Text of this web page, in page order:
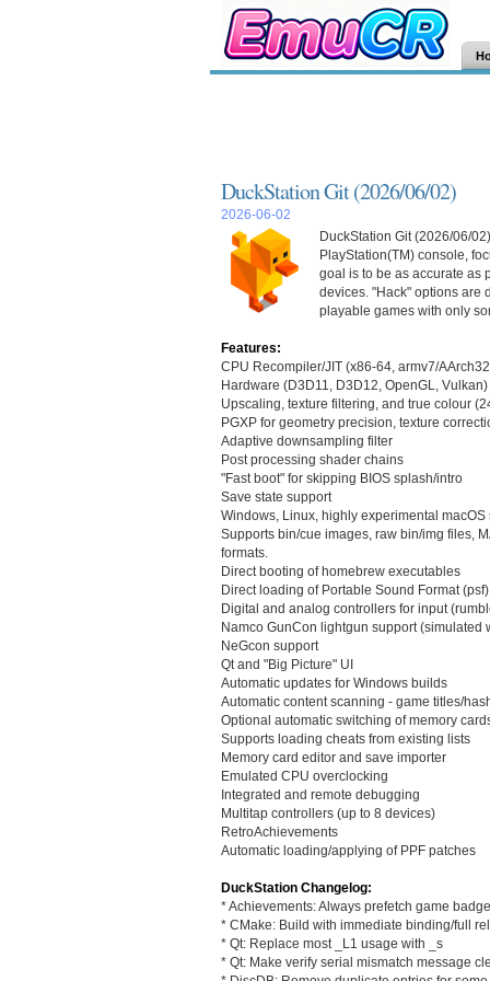
DuckStation Git (2026/06/02)
2026-06-02
DuckStation Git (2026/06/
PlayStation(TM) console,
goal is to be as accurate as
devices. "Hack" options are
playable games with only
Features:
CPU Recompiler/JIT (x86-64, armv7/
Hardware (D3D11, D3D12, OpenGL,
Upscaling, texture filtering, and true colour
PGXP for geometry precision, texture
Adaptive downsampling filter
Post processing shader chains
"Fast boot" for skipping BIOS splash/intro
Save state support
Windows, Linux, highly experimental macOS
Supports bin/cue images, raw bin/img files,
formats.
Direct booting of homebrew executables
Direct loading of Portable Sound Format
Digital and analog controllers for input
Namco GunCon lightgun support (simulated
NeGcon support
Qt and "Big Picture" UI
Automatic updates for Windows builds
Automatic content scanning - game titles/
Optional automatic switching of memory
Supports loading cheats from existing lists
Memory card editor and save importer
Emulated CPU overclocking
Integrated and remote debugging
Multitap controllers (up to 8 devices)
RetroAchievements
Automatic loading/applying of PPF patches
DuckStation Changelog:
* Achievements: Always prefetch game
* CMake: Build with immediate binding/full
* Qt: Replace most _L1 usage with _s
* Qt: Make verify serial mismatch message